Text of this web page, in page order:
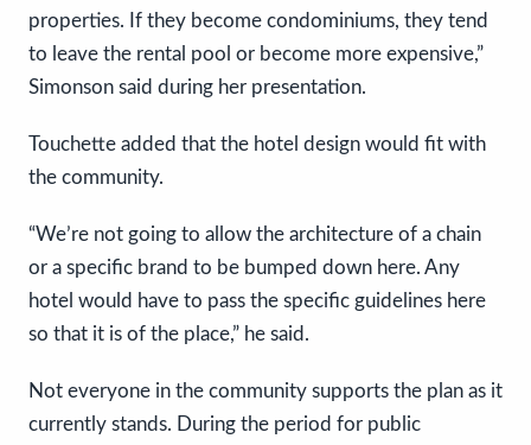
properties. If they become condominiums, they tend
to leave the rental pool or become more expensive,”
Simonson said during her presentation.
Touchette added that the hotel design would fit with
the community.
“We’re not going to allow the architecture of a chain
or a specific brand to be bumped down here. Any
hotel would have to pass the specific guidelines here
so that it is of the place,” he said.
Not everyone in the community supports the plan as it
currently stands. During the period for public